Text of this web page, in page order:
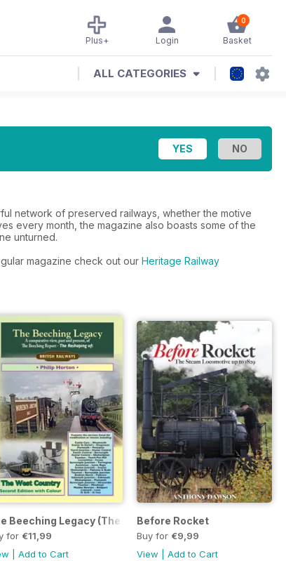
0
Basket
Login
Plus+
ALL CATEGORIES
network of preserved railways, whether the motive
every month, the magazine also boasts some of the
unturned.
magazine check out our Heritage Railway
Beeching Legacy (The West Country Expanded 2nd
for €11,99
|Add to Cart
Before Rocket
Buy for €9,99
View |Add to Cart